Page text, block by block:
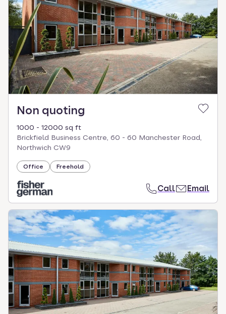
Non quoting
1000 - 12000 sq ft
Brickfield Business Centre, 60 - 60 Manchester Road,
Northwich CW9
Office Freehold
Call Email